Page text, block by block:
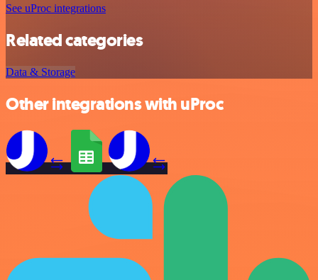
See uProc integrations
Related categories
Data & Storage
Other integrations with uProc